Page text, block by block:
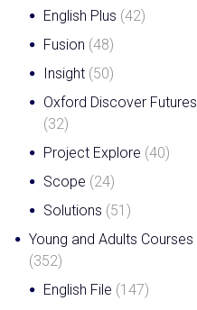
English Plus (42)
Fusion (48)
Insight (50)
Oxford Discover Futures
(32)
Project Explore (40)
Scope (24)
Solutions (51)
Young and Adults Courses
(352)
English File (147)